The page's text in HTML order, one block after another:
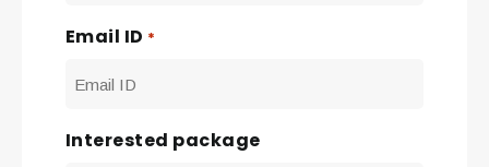
Email ID *
Interested package